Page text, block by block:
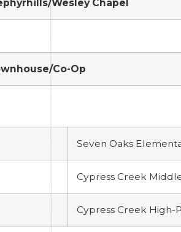
Wesley Chapel
Co-Op
Seven Oaks
Cypress Creek
Cypress Creek High-